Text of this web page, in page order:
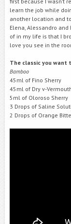
learn the job while
another location and
Elena, Alessandro
of in my life is that I
love you see in the
The classic you want
Bamboo
45ml of Fino Sherry
45ml of Dry v-
5ml of Oloroso Sherry
3 Drops of Saline
2 Drops of Orange